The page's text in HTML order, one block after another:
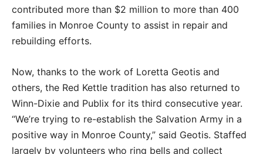
contributed more than $2 million to more than 400
families in Monroe County to assist in repair and
rebuilding efforts.
Now, thanks to the work of Loretta Geotis and
others, the Red Kettle tradition has also returned to
Winn-Dixie and Publix for its third consecutive year.
“We’re trying to re-establish the Salvation Army in a
positive way in Monroe County,” said Geotis. Staffed
largely by volunteers who ring bells and collect